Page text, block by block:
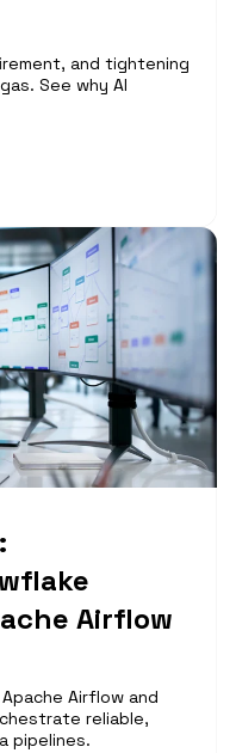
and tightening
See why AI
Airflow
Airflow and
reliable,
pipelines.